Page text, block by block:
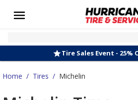
Tire Sales Event - 25%
Home / Tires / Michelin